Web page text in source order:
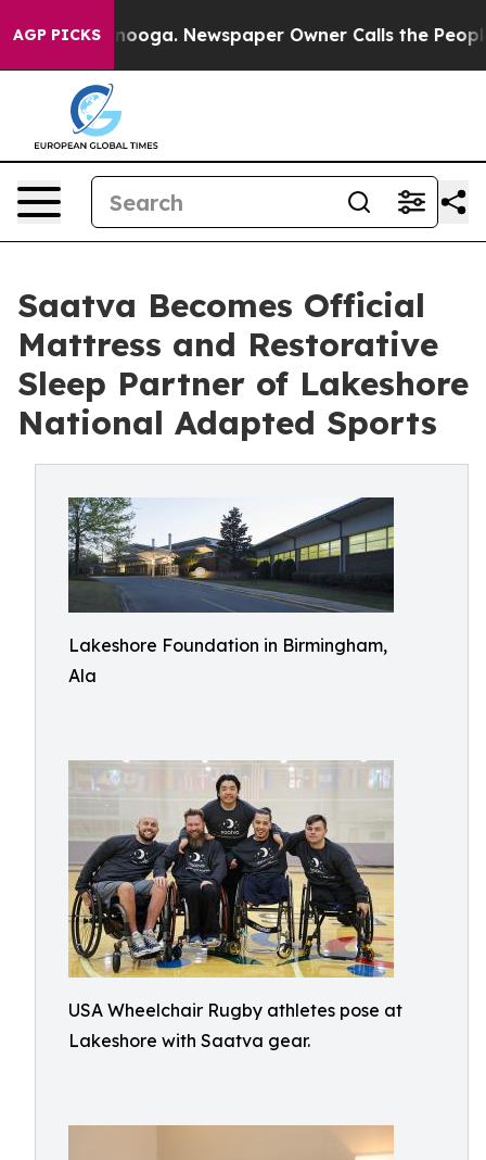
AGP PICKSNewspaper Owner Calls the People
Saatva Becomes Official
Mattress and Restorative
Sleep Partner of Lakeshore
National Adapted Sports
Lakeshore Foundation in Birmingham,
Ala
USA Wheelchair Rugby athletes pose at
Lakeshore with Saatva gear.